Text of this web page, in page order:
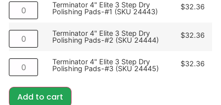
Terminator 4" Elite 3 Step Dry
Polishing Pads-#1 (SKU 24443)
$32.36
Terminator 4" Elite 3 Step Dry
Polishing Pads-#2 (SKU 24444)
$32.36
Terminator 4" Elite 3 Step Dry
Polishing Pads-#3 (SKU 24445)
$32.36
Add to cart